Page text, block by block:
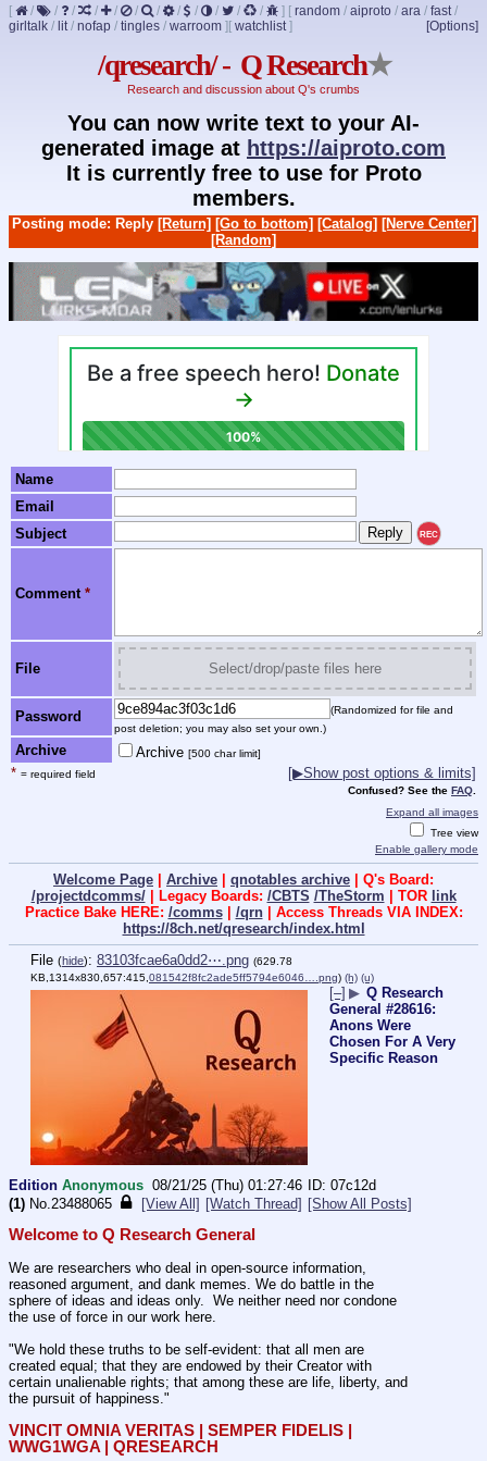
[ / / / / / / / / / / / / ] [ random / aiproto / ara / fast/
girltalk / lit/ nofap / tingles / warroom ] [Options]
[ watchlist]
/qresearch/ - Q Research★
Research and discussion about Q's crumbs
You can now write text to your AI-
generated image at https://aiproto.com
It is currently free to use for Proto
members.
Posting mode: Reply [Return] [Go to bottom] [Catalog] [Nerve Center]
[Random]
Name
Email
Subject
REC
Comment *
File Select/drop/paste files here
Password
(Randomized for file and
post deletion; you may also set your own.)
Archive Archive [500 char limit]
* = required field [▶Show post options & limits]
Confused? See the FAQ
Expand all images
Tree view
Enable gallery mode
Welcome Page Archive qnotables archive | Q's Board:
/projectdcomms/| Legacy Boards: /CBTS /TheStorm | TOR link
Practice Bake HERE: /comms| /qrn| Access Threads VIA INDEX:
https://8ch.net/qresearch/index.html
File (hide): 83103fcae6a0dd2⋯.png (629.78
KB,1314x830,657:415,081542f8fc2ade5ff5794e6046….png) (h) (u)
[–] ▶ Q Research
General #28616:
Anons Were
Chosen For A Very
Specific Reason
Edition Anonymous 08/21/25 (Thu) 01:27:46
07c12d
(1) No.23488065 [View All] [Watch Thread] [Show All Posts]
Welcome to Q Research General
We are researchers who deal in open-source information,
reasoned argument, and dank memes. We do battle in the
sphere of ideas and ideas only.  We neither need nor condone
the use of force in our work here.
"We hold these truths to be self-evident: that all men are
created equal; that they are endowed by their Creator with
certain unalienable rights; that among these are life, liberty, and
the pursuit of happiness."
VINCIT OMNIA VERITAS | SEMPER FIDELIS |
WWG1WGA | QRESEARCH